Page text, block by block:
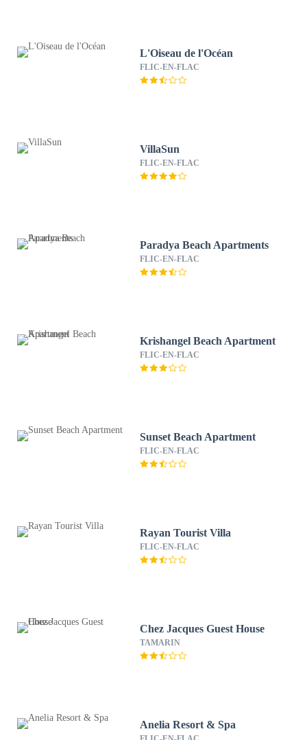
L'Oiseau de l'Océan
FLIC-EN-FLAC
VillaSun
FLIC-EN-FLAC
Paradya Beach Apartments
FLIC-EN-FLAC
Krishangel Beach Apartment
FLIC-EN-FLAC
Sunset Beach Apartment
FLIC-EN-FLAC
Rayan Tourist Villa
FLIC-EN-FLAC
Chez Jacques Guest House
TAMARIN
Anelia Resort & Spa